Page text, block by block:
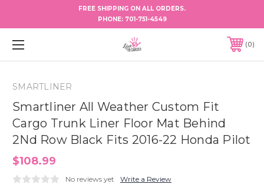
FREE SHIPPING ON ALL ORDERS.
PHONE: 701-751-4549
0
SMARTLINER
Smartliner All Weather Custom Fit
Cargo Trunk Liner Floor Mat Behind
2Nd Row Black Fits 2016-22 Honda Pilot
$108.99
No reviews yet Write a Review